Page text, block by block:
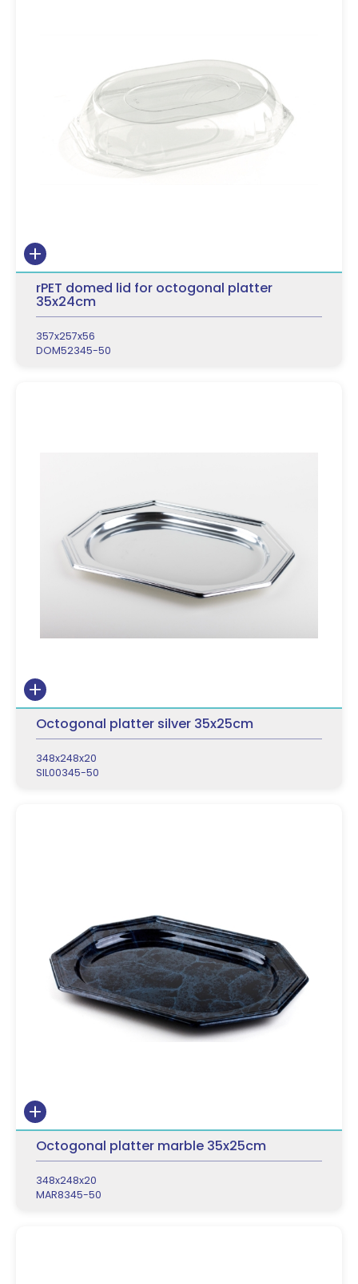
rPET domed lid for octogonal platter
35x24cm
357x257x56
DOM52345-50
Octogonal platter silver 35x25cm
348x248x20
SIL00345-50
Octogonal platter marble 35x25cm
348x248x20
MAR8345-50